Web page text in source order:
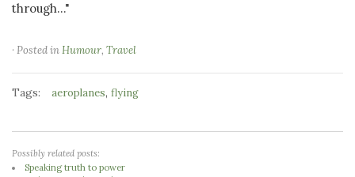
through..."
· Posted inHumour, Travel
Tags: aeroplanes, flying
Possibly related posts:
Speaking truth to power